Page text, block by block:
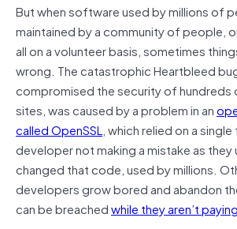
But when software used by millions of
maintained by a community of people,
all on a volunteer basis, sometimes
wrong. The catastrophic Heartbleed
compromised the security of hundreds
sites, was caused by a problem in an
called OpenSSL, which relied on a
developer not making a mistake as
changed that code, used by millions.
developers grow bored and abandon
can be breachedwhile they aren’t